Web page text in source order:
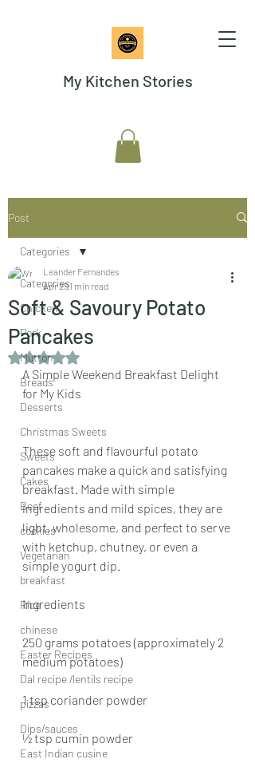
My Kitchen Stories
Post
Categories
Chicken
Pork
Mutton
Breads
Desserts
Christmas Sweets
Sweets
Cakes
Beef
cookies
Vegetarian
breakfast
Rice
chinese
Easter Recipes
Dal recipe /lentils recipe
pizzas
Dips/sauces
East Indian cusine
Categories
Soft & Savoury Potato
Pancakes
Leander Fernandes
Apr 291 min read
Rated NaN out of 5 stars.
A Simple Weekend Breakfast Delight
for My Kids
These soft and flavourful potato
pancakes make a quick and satisfying
breakfast. Made with simple
ingredients and mild spices, they are
light, wholesome, and perfect to serve
with ketchup, chutney, or even a
simple yogurt dip.
Ingredients
250 grams potatoes (approximately 2
medium potatoes)
1 tsp coriander powder
½ tsp cumin powder